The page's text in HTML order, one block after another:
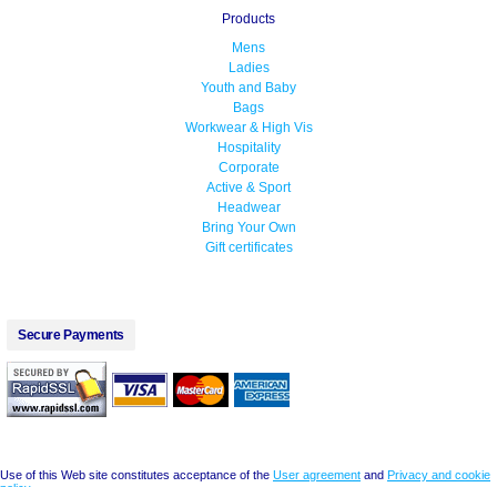
Products
Mens
Ladies
Youth and Baby
Bags
Workwear & High Vis
Hospitality
Corporate
Active & Sport
Headwear
Bring Your Own
Gift certificates
Secure Payments
Use of this Web site constitutes acceptance of the User agreement and Privacy and cookie